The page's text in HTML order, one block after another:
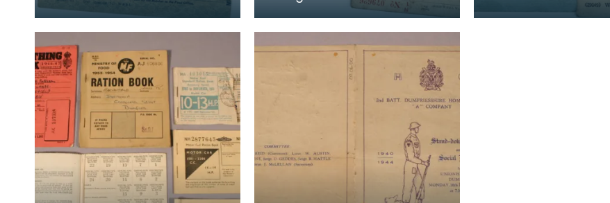
in order to register for
rationing of Meat, Butter and
Sugar. Once
rationing of food was a part
of life and books such as
these were issued t
shopper's their alloted